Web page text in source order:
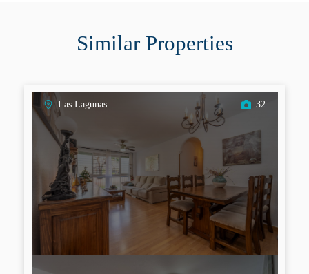
Similar Properties
Las Lagunas 32